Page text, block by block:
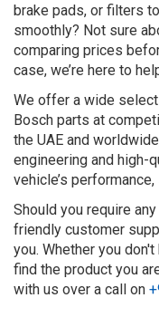
brake pads, or filters
smoothly? Not sure
comparing prices
case, we’re here to
We offer a wide
Bosch parts at
the UAE and
engineering and high-
vehicle’s
Should you require
friendly customer
you. Whether you
find the product you
with us over a call on